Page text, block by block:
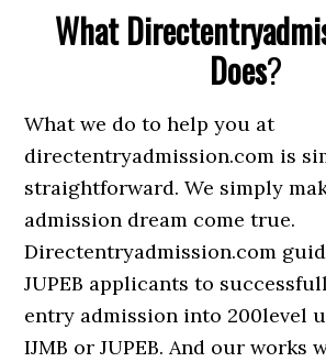
What
Does?
What we do to help you at
directentryadmission.com is
straightforward. We simply
admission dream come true.
Directentryadmission.com
JUPEB applicants to
entry admission into 200level
IJMB or JUPEB. And our works